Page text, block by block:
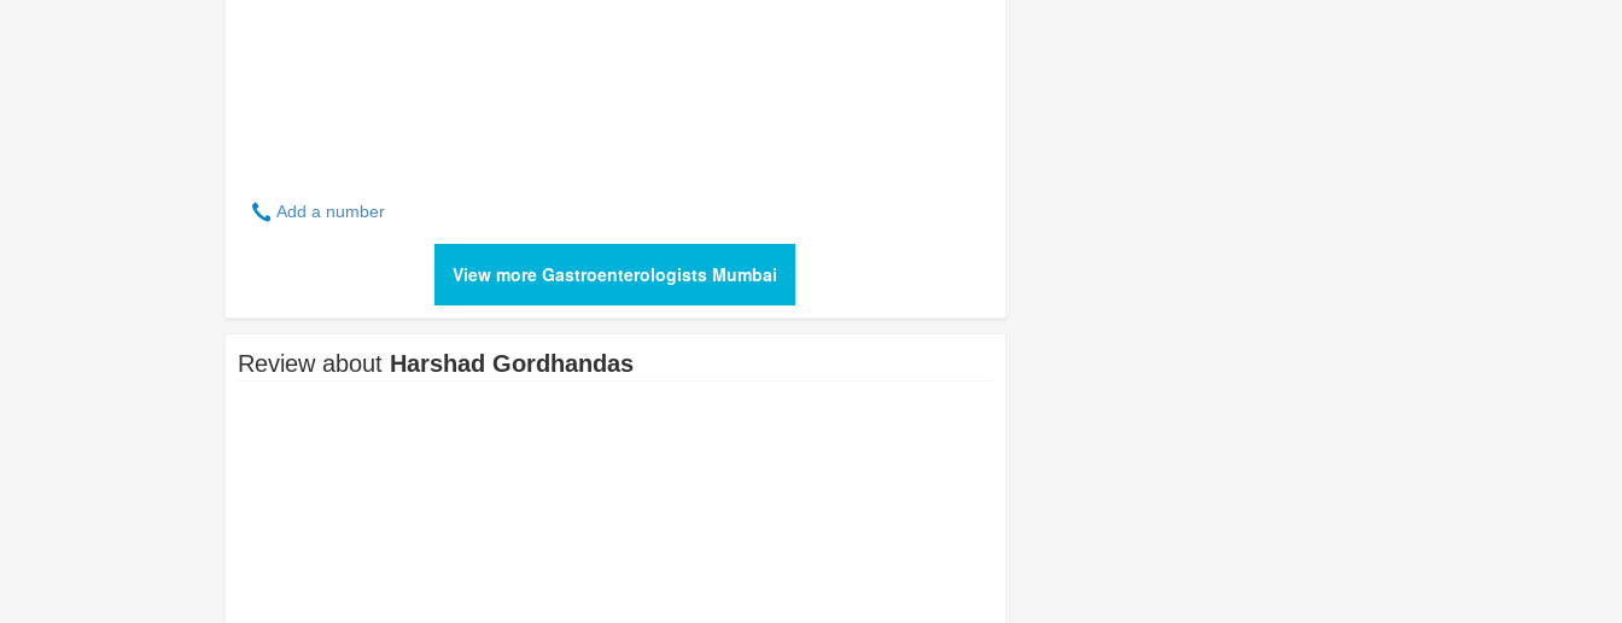
Add a number
View more Gastroenterologists Mumbai
Review about Harshad Gordhandas